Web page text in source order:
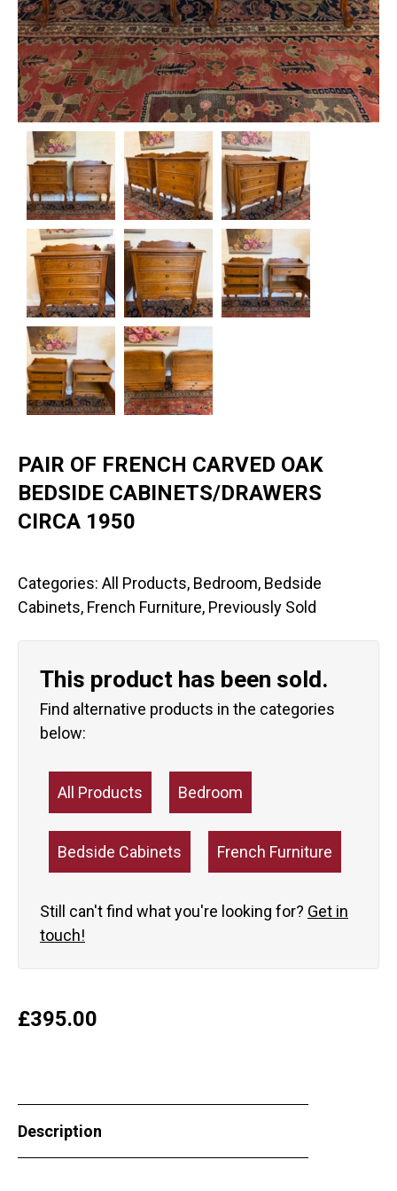
PAIR OF FRENCH CARVED OAK
BEDSIDE CABINETS/DRAWERS
CIRCA 1950
Categories: All Products, Bedroom, Bedside
Cabinets, French Furniture, Previously Sold
This product has been sold.
Find alternative products in the categories
below:
All Products Bedroom
Bedside Cabinets French Furniture
Still can't find what you're looking for? Get in
touch!
£395.00
Description